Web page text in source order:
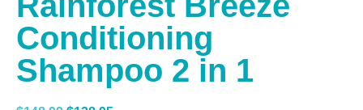
based
on
customer
rating
Conditioning
Shampoo 2 in 1